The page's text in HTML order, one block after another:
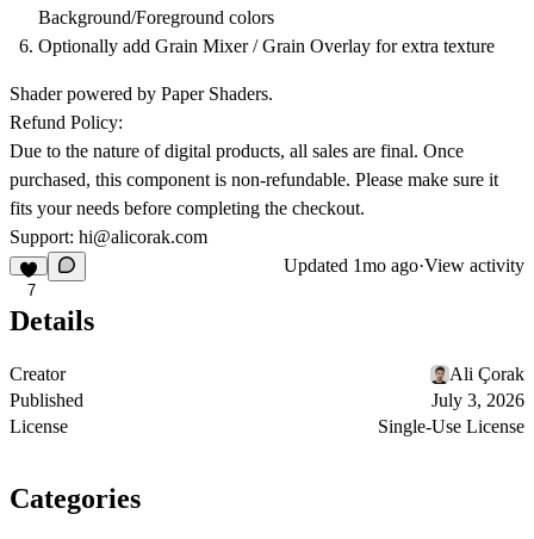
Background/Foreground colors
Optionally add Grain Mixer / Grain Overlay for extra texture
Shader powered by Paper Shaders.
Refund Policy:
Due to the nature of digital products, all sales are final. Once
purchased, this component is non-refundable. Please make sure it
fits your needs before completing the checkout.
Support: hi@alicorak.com
7
Updated 1mo ago·View activity
Details
Creator
Ali Çorak
Published
July 3, 2026
License
Single-Use License
Categories